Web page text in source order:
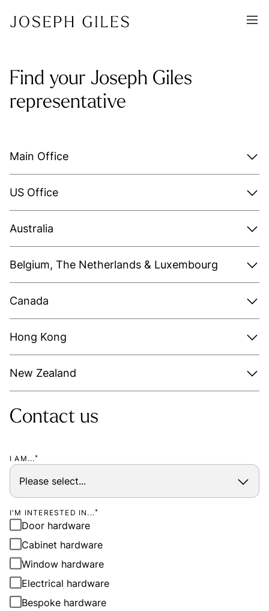
Find your Joseph Giles
representative
Main Office
US Office
Australia
Belgium, The Netherlands & Luxembourg
Canada
Hong Kong
New Zealand
Contact us
I AM...*
I'M INTERESTED IN...*
Door hardware
Cabinet hardware
Window hardware
Electrical hardware
Bespoke hardware